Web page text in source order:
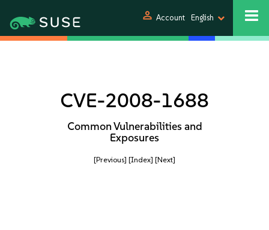
person Account English
CVE-2008-1688
Common Vulnerabilities and
Exposures
[Previous] [Index] [Next]